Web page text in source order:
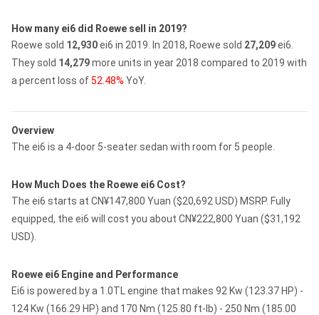
How many ei6 did Roewe sell in 2019?
Roewe sold 12,930ei6 in 2019. In 2018, Roewe sold 27,209ei6.
They sold 14,279more units in year 2018 compared to 2019 with
a percent loss of52.48% YoY.
Overview
The ei6 is a 4-door 5-seater sedan with room for 5 people.
How Much Does the Roewe ei6 Cost?
The ei6 starts at CN¥147,800 Yuan ($20,692 USD) MSRP. Fully
equipped, the ei6 will cost you about CN¥222,800 Yuan ($31,192
USD).
Roewe ei6 Engine and Performance
Ei6 is powered by a 1.0TL engine that makes 92 Kw (123.37 HP) -
124 Kw (166.29 HP) and 170 Nm (125.80 ft-lb) - 250 Nm (185.00